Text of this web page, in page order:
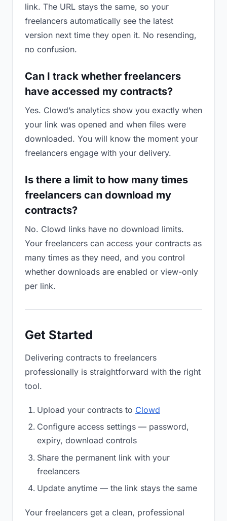
link. The URL stays the same, so your
freelancers automatically see the latest
version next time they open it. No resending,
no confusion.
Can I track whether freelancers
have accessed my contracts?
Yes. Clowd’s analytics show you exactly when
your link was opened and when files were
downloaded. You will know the moment your
freelancers engage with your delivery.
Is there a limit to how many times
freelancers can download my
contracts?
No. Clowd links have no download limits.
Your freelancers can access your contracts as
many times as they need, and you control
whether downloads are enabled or view-only
per link.
Get Started
Delivering contracts to freelancers
professionally is straightforward with the right
tool.
Upload your contracts to Clowd
Configure access settings — password,
expiry, download controls
Share the permanent link with your
freelancers
Update anytime — the link stays the same
Your freelancers get a clean, professional